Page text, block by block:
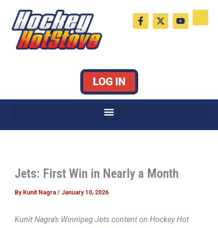
content
F
a
c
X
-
t
Y
o
u
LOG IN
Jets: First Win in Nearly a Month
By Kunit Nagra / January 10, 2026
Kunit Nagra’s Winnipeg Jets content on Hockey Hot